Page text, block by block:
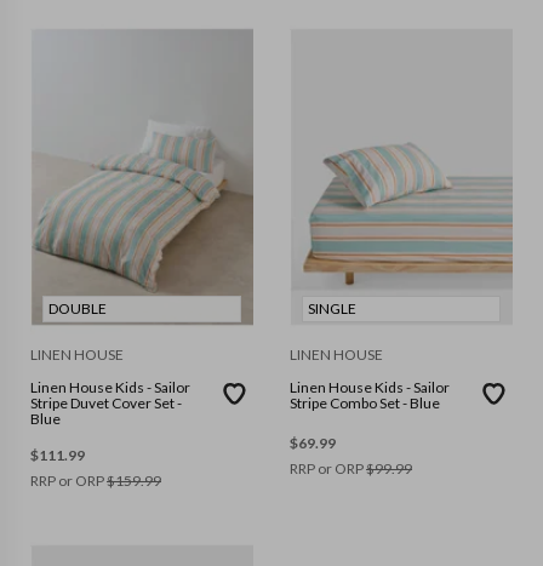
DOUBLE
LINEN HOUSE
Linen House Kids - Sailor
Stripe Duvet Cover Set -
Blue
$111.99
RRP or ORP$159.99
SINGLE
LINEN HOUSE
Linen House Kids - Sailor
Stripe Combo Set - Blue
$69.99
RRP or ORP$99.99